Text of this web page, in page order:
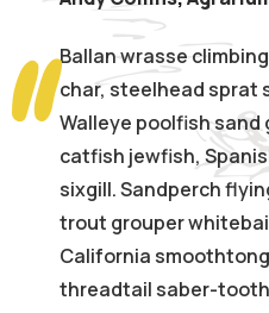
Ballan wrasse
char, steelhead sprat
Walleye poolfish
catfish jewfish,
sixgill. Sandperch
trout grouper
California
threadtail saber-